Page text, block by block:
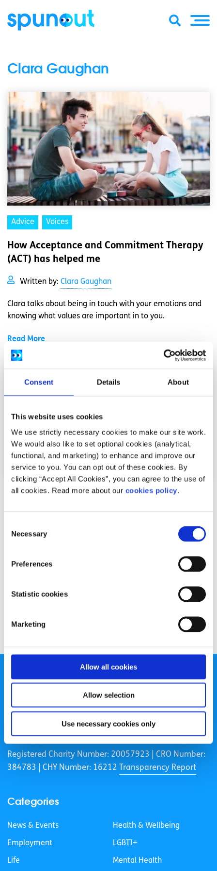
Consent Details About
This website uses cookies
We use strictly necessary cookies to make our site work.
We would also like to set optional cookies (analytical,
functional, and marketing) to enhance and improve our
service to you. You can opt out of these cookies. By
clicking “Accept All Cookies”, you can agree to the use of
all cookies. Read more about our cookies policy.
Selection
Necessary
Preferences
Statistic cookies
Marketing
Allow all cookies
Allow selection
Use necessary cookies only
Clara Gaughan
Advice Voices
How Acceptance and Commitment Therapy
(ACT) has helped me
Written by: Clara Gaughan
Clara talks about being in touch with your emotions and
knowing what values are important in to you.
Read More
Advice Voices
makes you happy
began asking why they did things and started living in
Read More
Registered Charity Number: 20057923 | CRO Number:
384783 |
CHY Number: 16212 Transparency Report
Categories
News & Events
Employment
Life
Health & Wellbeing
LGBTI+
Mental Health